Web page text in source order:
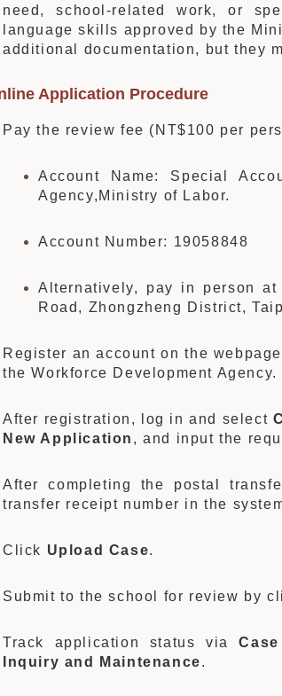
need, school-related work, or
language skills approved by the
additional documentation, but they
Application Procedure
Pay the review fee (NT$100 per
Account Name: Special
Agency,Ministry of Labor.
Account Number: 19058848
Alternatively, pay in person at
Road, Zhongzheng District,
Register an account on the
the Workforce Development Agency.
After registration, log in and select
New Application , and input the
After completing the postal
transfer receipt number in the
Click Upload Case.
Submit to the school for review by
Track application status via
Inquiry and Maintenance.